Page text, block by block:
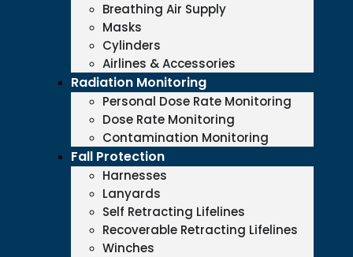
Breathing Air Supply
Masks
Cylinders
Airlines & Accessories
Radiation Monitoring
Personal Dose Rate Monitoring
Dose Rate Monitoring
Contamination Monitoring
Fall Protection
Harnesses
Lanyards
Self Retracting Lifelines
Recoverable Retracting Lifelines
Winches